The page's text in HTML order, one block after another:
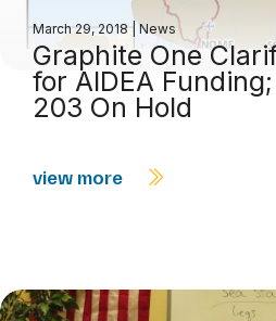
March 29, 2018|News
Graphite One
for AIDEA
203 On Hold
view more